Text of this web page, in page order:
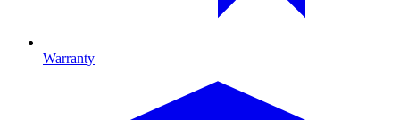
Warranty